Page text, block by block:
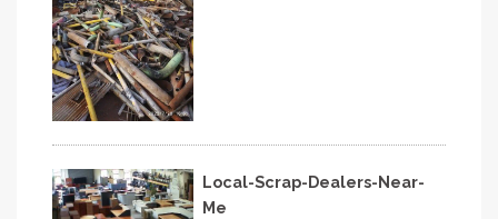
Local-Scrap-Dealers-Near-
Me